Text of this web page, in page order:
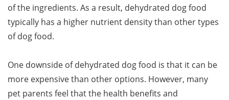
of the ingredients. As a result, dehydrated dog food
typically has a higher nutrient density than other types
of dog food.
One downside of dehydrated dog food is that it can be
more expensive than other options. However, many
pet parents feel that the health benefits and